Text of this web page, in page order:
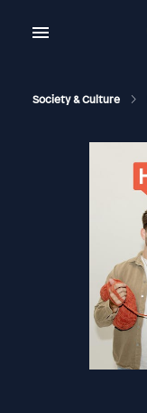
Society & Culture